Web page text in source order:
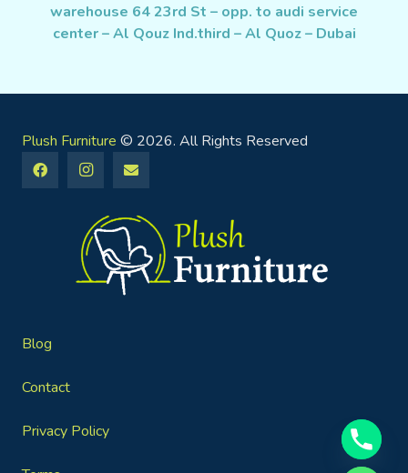
warehouse 64 23rd St – opp. to audi service
center – Al Qouz Ind.third – Al Quoz – Dubai
Plush Furniture © 2026. All Rights Reserved
Blog
Contact
Privacy Policy